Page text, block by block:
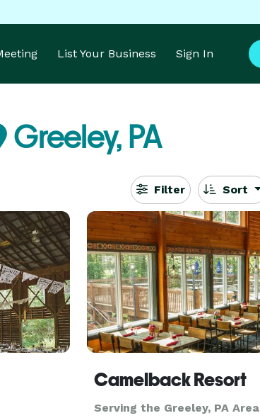
List Your Business Sign In
Greeley, PA
Filter Sort
Camelback Resort
Serving the Greeley, PA Area